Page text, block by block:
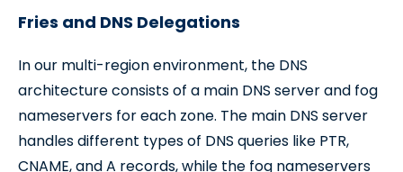
Fries and DNS Delegations
In our multi-region environment, the DNS
architecture consists of a main DNS server and fog
nameservers for each zone. The main DNS server
handles different types of DNS queries like PTR,
CNAME, and A records, while the fog nameservers